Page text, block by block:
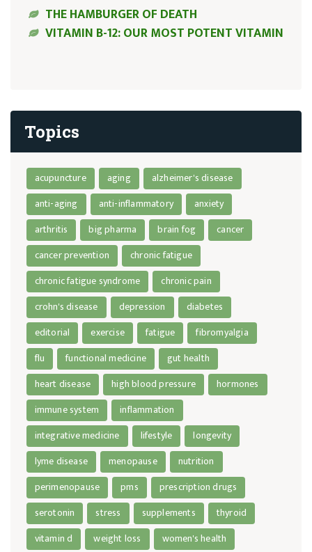
THE HAMBURGER OF DEATH
VITAMIN B-12: OUR MOST POTENT VITAMIN
Topics
acupuncture aging
alzheimer's disease
anti-aging
anti-inflammatory
anxiety
arthritis
big pharma brain fog
cancer
cancer prevention
chronic fatigue
chronic fatigue syndrome
chronic pain
crohn's disease
depression
diabetes
editorial
exercise fatigue
fibromyalgia
flu
functional medicine
gut health
heart disease
high blood pressure
hormones
immune system
inflammation
integrative medicine
lifestyle
longevity
lyme disease
menopause
nutrition
perimenopause
pms
prescription drugs
serotonin
stress supplements
thyroid
vitamin d
weight loss women's health